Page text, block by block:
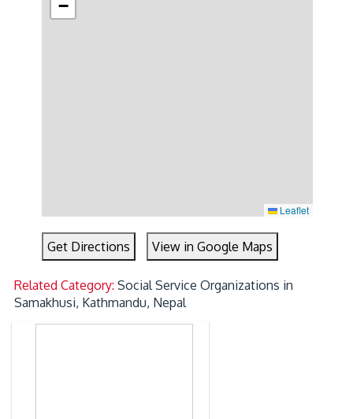
−
Leaflet
Get Directions View in Google Maps
Related Category:Social Service Organizations in
Samakhusi, Kathmandu, Nepal